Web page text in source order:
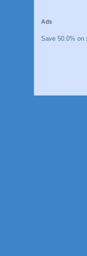
Ads
Save 50.0% on